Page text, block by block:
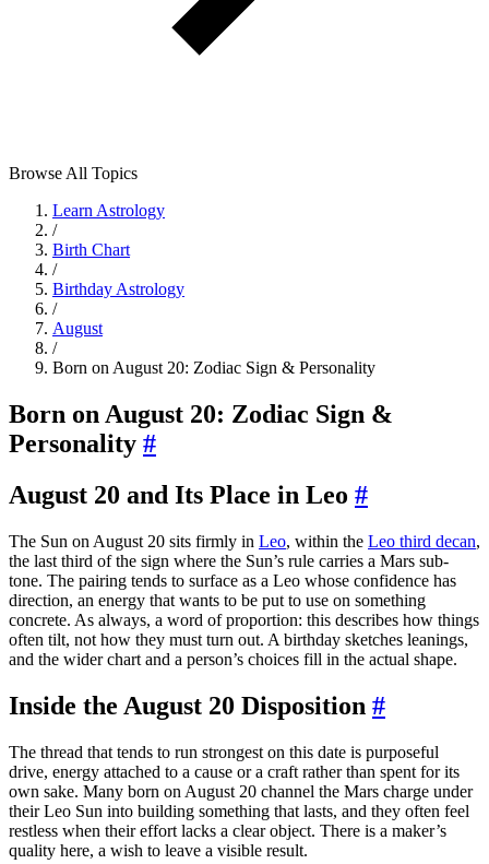
Browse All Topics
Learn Astrology
/
Birth Chart
/
Birthday Astrology
/
August
/
Born on August 20: Zodiac Sign & Personality
Born on August 20: Zodiac Sign &
Personality #
August 20 and Its Place in Leo #
The Sun on August 20 sits firmly in Leo, within the Leo third decan,
the last third of the sign where the Sun’s rule carries a Mars sub-
tone. The pairing tends to surface as a Leo whose confidence has
direction, an energy that wants to be put to use on something
concrete. As always, a word of proportion: this describes how things
often tilt, not how they must turn out. A birthday sketches leanings,
and the wider chart and a person’s choices fill in the actual shape.
Inside the August 20 Disposition #
The thread that tends to run strongest on this date is purposeful
drive, energy attached to a cause or a craft rather than spent for its
own sake. Many born on August 20 channel the Mars charge under
their Leo Sun into building something that lasts, and they often feel
restless when their effort lacks a clear object. There is a maker’s
quality here, a wish to leave a visible result.